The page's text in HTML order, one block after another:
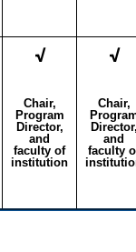
√
Chair,
Program
Director,
and
faculty of
institution
√
Chair,
and
faculty